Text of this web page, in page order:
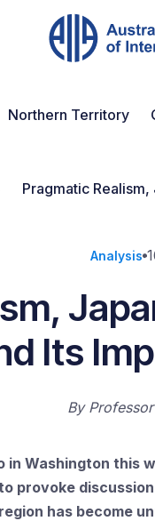
Northern Territory
Pragmatic
Analysis
Its
By
in Washington this
provoke
has become